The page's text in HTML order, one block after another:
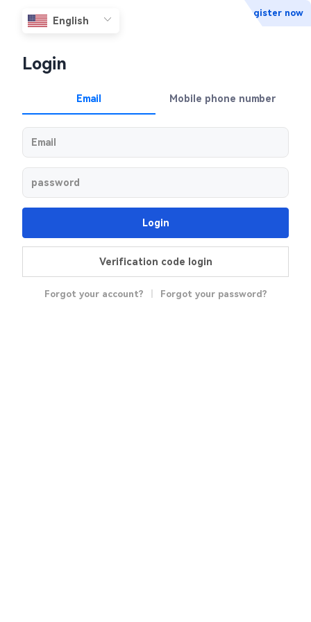
Register now
Login
Email Mobile phone number
Login
Verification code login
Forgot your account? Forgot your password?